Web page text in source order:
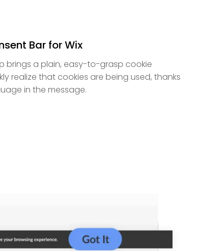
Bar for Wix
brings a plain, easy-to-grasp cookie
realize that cookies are being used, thanks
in the message.